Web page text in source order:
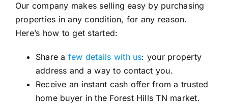
Our company makes selling easy by purchasing
properties in any condition, for any reason.
Here’s how to get started:
Share a few details with us: your property
address and a way to contact you.
Receive an instant cash offer from a trusted
home buyer in the Forest Hills TN market.